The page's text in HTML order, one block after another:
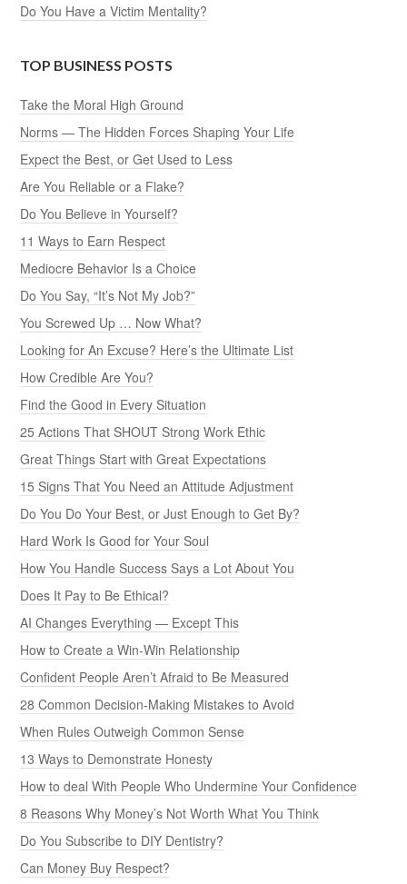
Do You Have a Victim Mentality?
TOP BUSINESS POSTS
Take the Moral High Ground
Norms — The Hidden Forces Shaping Your Life
Expect the Best, or Get Used to Less
Are You Reliable or a Flake?
Do You Believe in Yourself?
11 Ways to Earn Respect
Mediocre Behavior Is a Choice
Do You Say, “It’s Not My Job?”
You Screwed Up … Now What?
Looking for An Excuse? Here’s the Ultimate List
How Credible Are You?
Find the Good in Every Situation
25 Actions That SHOUT Strong Work Ethic
Great Things Start with Great Expectations
15 Signs That You Need an Attitude Adjustment
Do You Do Your Best, or Just Enough to Get By?
Hard Work Is Good for Your Soul
How You Handle Success Says a Lot About You
Does It Pay to Be Ethical?
AI Changes Everything — Except This
How to Create a Win-Win Relationship
Confident People Aren’t Afraid to Be Measured
28 Common Decision-Making Mistakes to Avoid
When Rules Outweigh Common Sense
13 Ways to Demonstrate Honesty
How to deal With People Who Undermine Your Confidence
8 Reasons Why Money’s Not Worth What You Think
Do You Subscribe to DIY Dentistry?
Can Money Buy Respect?